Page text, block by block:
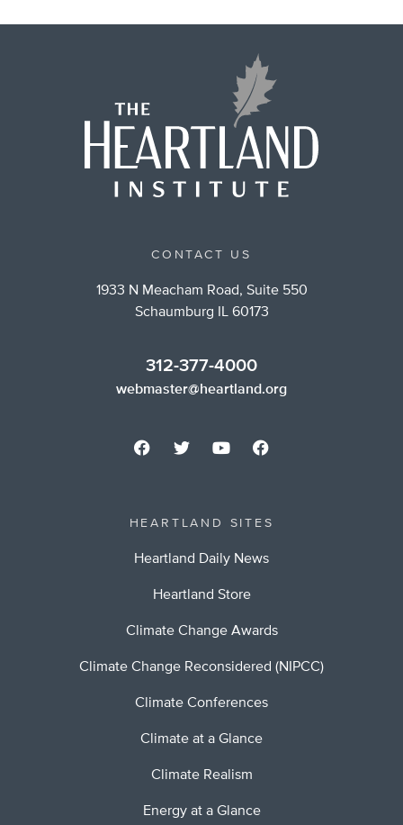
CONTACT US
1933 N Meacham Road, Suite 550
Schaumburg IL 60173
312-377-4000
webmaster@heartland.org
HEARTLAND SITES
Heartland Daily News
Heartland Store
Climate Change Awards
Climate Change Reconsidered (NIPCC)
Climate Conferences
Climate at a Glance
Climate Realism
Energy at a Glance